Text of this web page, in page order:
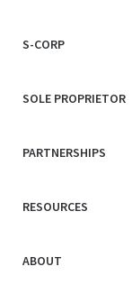
S-CORP
SOLE PROPRIETOR
PARTNERSHIPS
RESOURCES
ABOUT